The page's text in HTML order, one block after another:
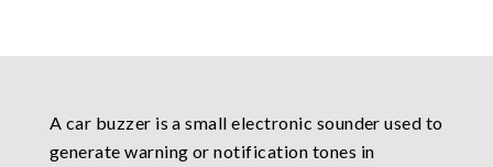
A car buzzer is a small electronic sounder used to
generate warning or notification tones in